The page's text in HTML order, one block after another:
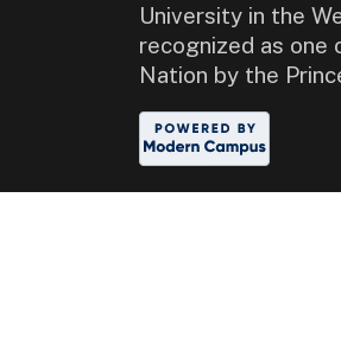
University in the
recognized as
Nation by the